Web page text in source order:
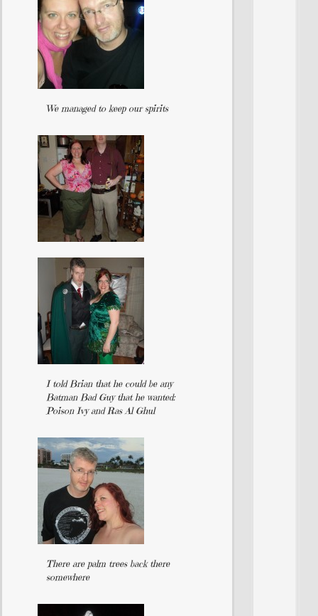
We managed to keep our spirits
I told Brian that he could be any
Batman Bad Guy that he wanted:
Poison Ivy and Ras Al Ghul
There are palm trees back there
somewhere